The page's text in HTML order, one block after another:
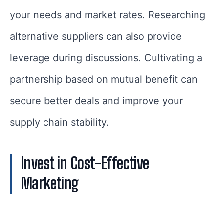
your needs and market rates. Researching
alternative suppliers can also provide
leverage during discussions. Cultivating a
partnership based on mutual benefit can
secure better deals and improve your
supply chain stability.
Invest in Cost-Effective
Marketing